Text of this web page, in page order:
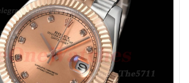
Kansas City on Jul 28, 2026 at 1:12 PM.
Singapore on Jul 07, 2026 at 10:56 AM.
Sydney on May 26, 2026 at 5:52 PM.